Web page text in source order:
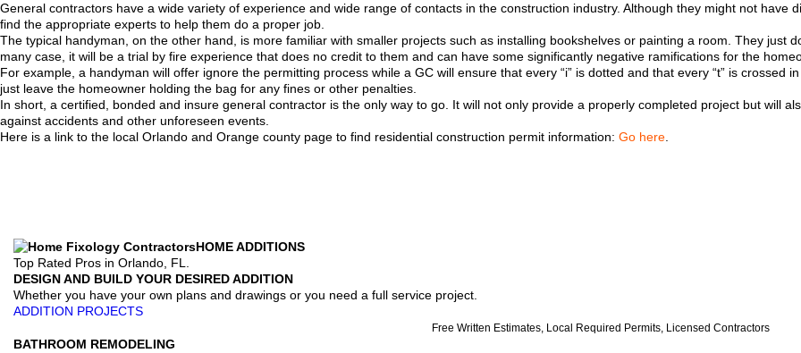
General contractors have a wide variety of experience and wide range of contacts in the construction industry. Although they might not
find the appropriate experts to help them do a proper job.
The typical handyman, on the other hand, is more familiar with smaller projects such as installing bookshelves or painting a room. They just
many case, it will be a trial by fire experience that does no credit to them and can have some significantly negative ramifications for the
For example, a handyman will offer ignore the permitting process while a GC will ensure that every “i” is dotted and that every “t” is crossed
just leave the homeowner holding the bag for any fines or other penalties.
In short, a certified, bonded and insure general contractor is the only way to go. It will not only provide a properly completed project but will
against accidents and other unforeseen events.
Here is a link to the local Orlando and Orange county page to find residential construction permit information: Go here
HOME ADDITIONS
Top Rated Pros in Orlando, FL.
DESIGN AND BUILD YOUR DESIRED ADDITION
Whether you have your own plans and drawings or you need a full service project.
ADDITION PROJECTS
Free Written Estimates, Local Required Permits, Licensed Contractors
BATHROOM REMODELING